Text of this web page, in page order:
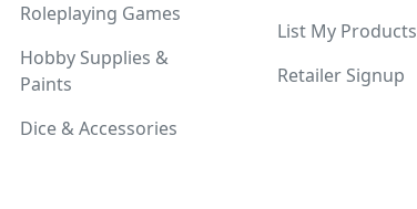
Roleplaying Games
Hobby Supplies &
Paints
Dice & Accessories
List My Products
Retailer Signup